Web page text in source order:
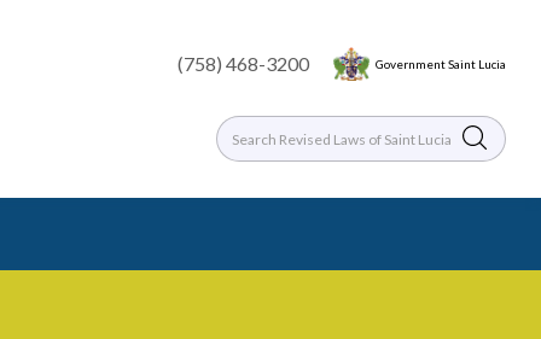
(758) 468-3200 Government Saint Lucia